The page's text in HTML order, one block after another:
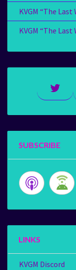
KVGM “The Last
KVGM “The Last
SUBSCRIBE
LINKS
KVGM Discord